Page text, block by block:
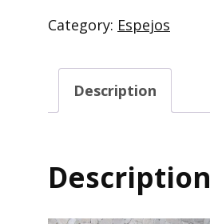
Category: Espejos
Description
Description